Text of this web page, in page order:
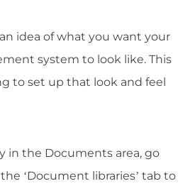
idea of what you want your
system to look like. This
to set up that look and feel
in the Documents area, go
‘Document libraries’ tab to